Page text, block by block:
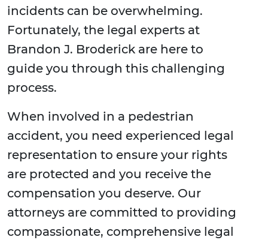
incidents can be overwhelming.
Fortunately, the legal experts at
Brandon J. Broderick are here to
guide you through this challenging
process.
When involved in a pedestrian
accident, you need experienced legal
representation to ensure your rights
are protected and you receive the
compensation you deserve. Our
attorneys are committed to providing
compassionate, comprehensive legal